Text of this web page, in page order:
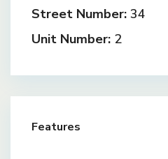
Street Number: 34
Unit Number: 2
Features